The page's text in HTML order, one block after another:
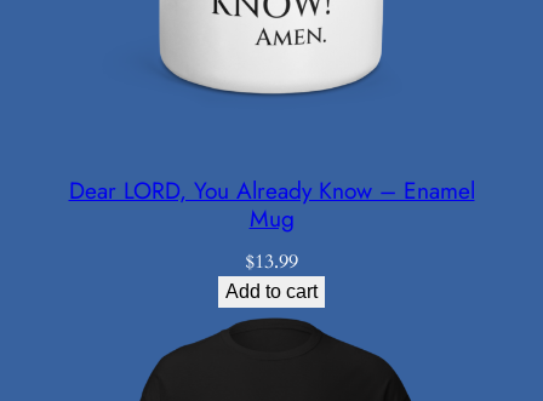
Dear LORD, You Already Know – Enamel
Mug
$13.99
Add to cart